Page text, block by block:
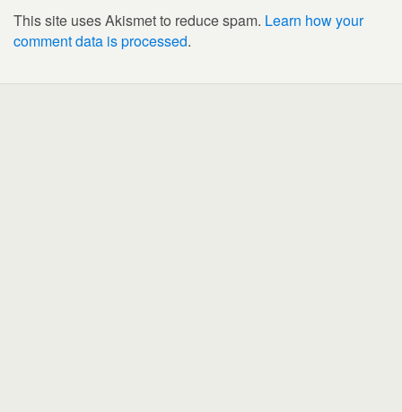
This site uses Akismet to reduce spam. Learn how your
comment data is processed.